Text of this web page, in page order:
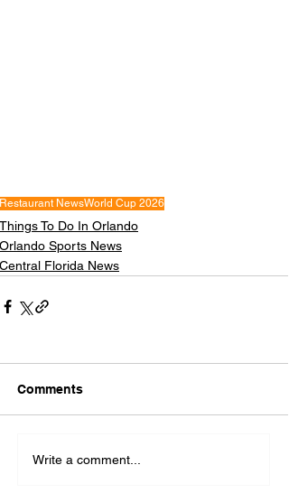
Restaurant NewsWorld Cup 2026
Things To Do In Orlando
Orlando Sports News
Central Florida News
Comments
Write a comment...